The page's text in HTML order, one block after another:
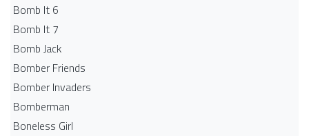
Bomb It 6
Bomb It 7
Bomb Jack
Bomber Friends
Bomber Invaders
Bomberman
Boneless Girl